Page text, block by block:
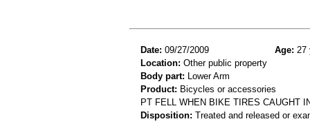
Date: 09/27/2009 Age: 27
Location: Other public property
Body part: Lower Arm
Product: Bicycles or accessories
PT FELL WHEN BIKE TIRES CAUGHT
Disposition: Treated and released or